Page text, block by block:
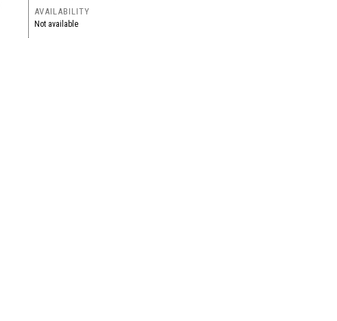
AVAILABILITY
Not available